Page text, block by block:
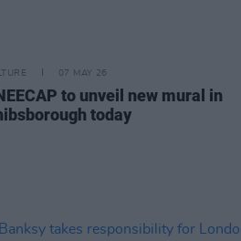
07 MAY 26
to unveil new mural in
today